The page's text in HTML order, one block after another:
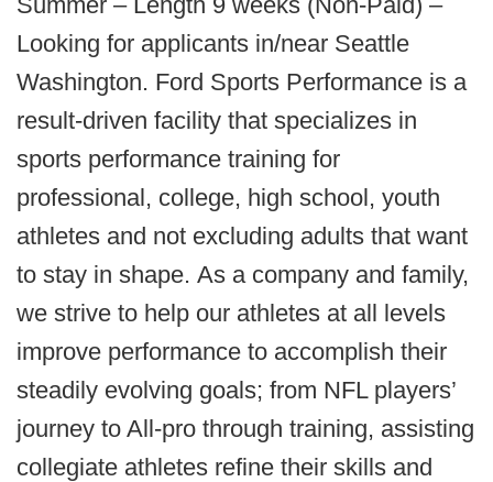
Looking for applicants in/near Seattle
Washington. Ford Sports Performance is a
result-driven facility that specializes in
sports performance training for
professional, college, high school, youth
athletes and not excluding adults that want
to stay in shape. As a company and family,
we strive to help our athletes at all levels
improve performance to accomplish their
steadily evolving goals; from NFL players’
journey to All-pro through training, assisting
collegiate athletes refine their skills and